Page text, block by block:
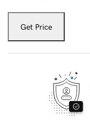
Get Price